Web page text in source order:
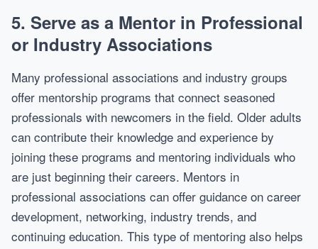
5. Serve as a Mentor in Professional
or Industry Associations
Many professional associations and industry groups
offer mentorship programs that connect seasoned
professionals with newcomers in the field. Older adults
can contribute their knowledge and experience by
joining these programs and mentoring individuals who
are just beginning their careers. Mentors in
professional associations can offer guidance on career
development, networking, industry trends, and
continuing education. This type of mentoring also helps